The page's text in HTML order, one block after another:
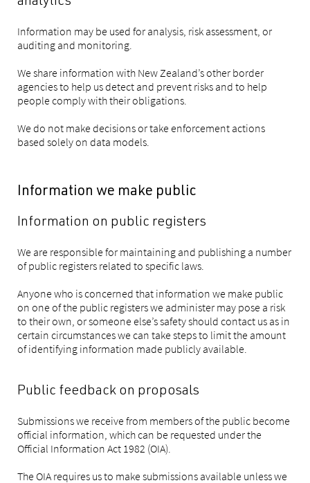
Information may be used for analysis, risk assessment, or
auditing and monitoring.
We share information with New Zealand’s other border
agencies to help us detect and prevent risks and to help
people comply with their obligations.
We do not make decisions or take enforcement actions
based solely on data models.
Information we make public
Information on public registers
We are responsible for maintaining and publishing a number
of public registers related to specific laws.
Anyone who is concerned that information we make public
on one of the public registers we administer may pose a risk
to their own, or someone else’s safety should contact us as in
certain circumstances we can take steps to limit the amount
of identifying information made publicly available.
Public feedback on proposals
Submissions we receive from members of the public become
official information, which can be requested under the
Official Information Act 1982 (OIA).
The OIA requires us to make submissions available unless we